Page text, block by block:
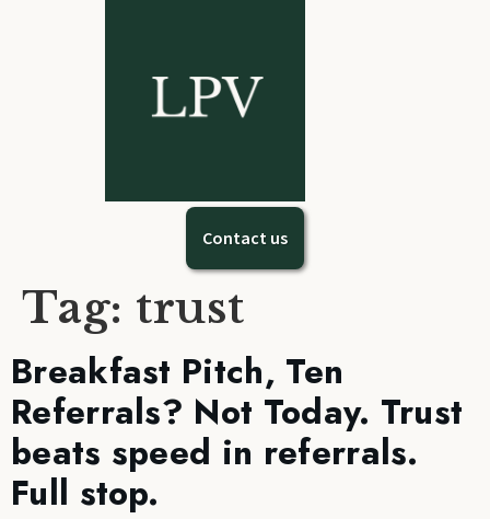
Contact us
Tag: trust
Breakfast Pitch, Ten
Referrals? Not Today. Trust
beats speed in referrals.
Full stop.